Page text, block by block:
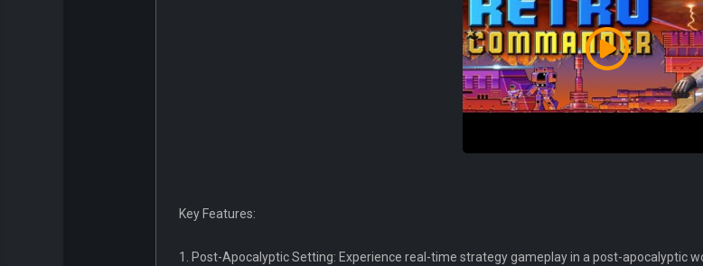
Key Features:
1. Post-Apocalyptic Setting: Experience real-time strategy gameplay in a post-apocalyptic